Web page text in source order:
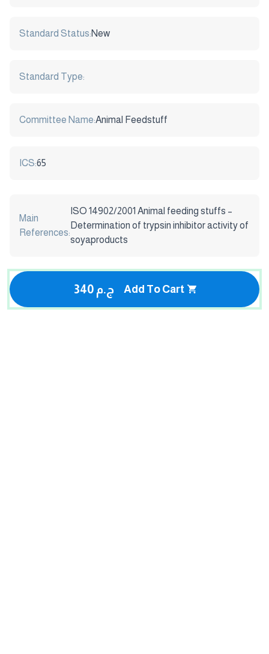
Standard Status:New
Standard Type:
Committee Name:Animal Feedstuff
ICS:65
Main
References:
ISO 14902/2001 Animal feeding stuffs –
Determination of trypsin inhibitor activity of
soyaproducts
340 ج.م Add To Cart